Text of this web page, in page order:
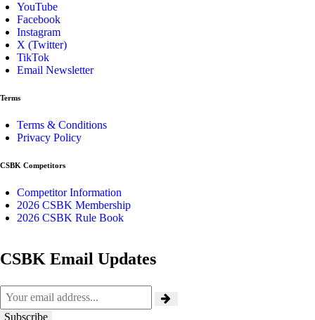
YouTube
Facebook
Instagram
X (Twitter)
TikTok
Email Newsletter
Terms
Terms & Conditions
Privacy Policy
CSBK Competitors
Competitor Information
2026 CSBK Membership
2026 CSBK Rule Book
CSBK Email Updates